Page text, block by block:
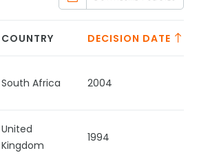
COUNTRY DECISION DATE
South Africa 2004
United
Kingdom
1994